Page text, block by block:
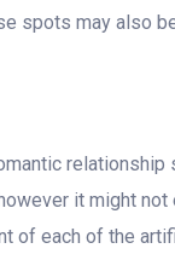
spots may also
relationship
it might not
of each of the